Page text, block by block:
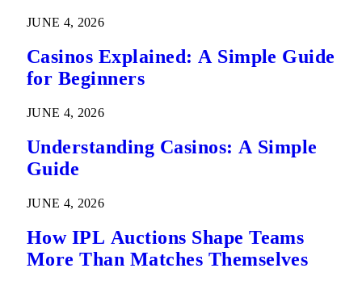
JUNE 4, 2026
Casinos Explained: A Simple Guide
for Beginners
JUNE 4, 2026
Understanding Casinos: A Simple
Guide
JUNE 4, 2026
How IPL Auctions Shape Teams
More Than Matches Themselves